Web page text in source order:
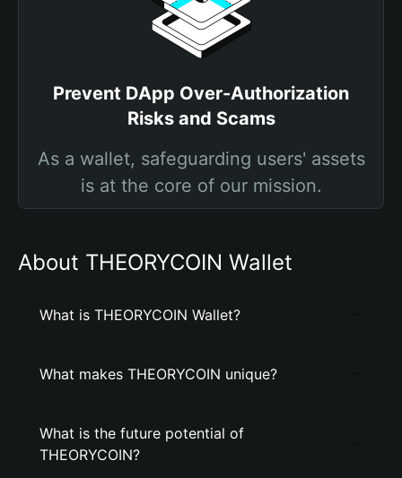
Prevent DApp Over-Authorization
Risks and Scams
As a wallet, safeguarding users' assets
is at the core of our mission.
About THEORYCOIN Wallet
What is THEORYCOIN Wallet?
What makes THEORYCOIN unique?
What is the future potential of
THEORYCOIN?